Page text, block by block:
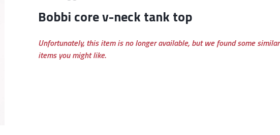
bobbi core v-neck tank top
Unfortunately, this item is no longer available, but we found some similar
items you might like.